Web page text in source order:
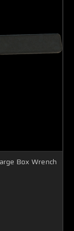
Box Wrench